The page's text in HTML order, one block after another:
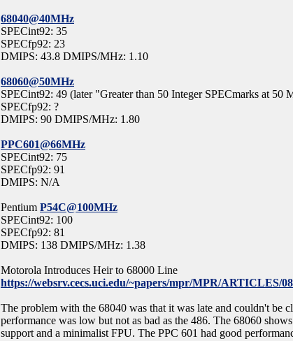
68040@40MHz
SPECint92: 35
SPECfp92: 23
DMIPS: 43.8 DMIPS/MHz: 1.10
68060@50MHz
SPECint92: 49 (later "Greater than 50 Integer SPECmarks at 50
SPECfp92: ?
DMIPS: 90 DMIPS/MHz: 1.80
PPC601@66MHz
SPECint92: 75
SPECfp92: 91
DMIPS: N/A
Pentium P54C@100MHz
SPECint92: 100
SPECfp92: 81
DMIPS: 138 DMIPS/MHz: 1.38
Motorola Introduces Heir to 68000 Line
https://websrv.cecs.uci.edu/~papers/mpr/MPR/ARTICLES/
The problem with the 68040 was that it was late and couldn't be
performance was low but not as bad as the 486. The 68060
support and a minimalist FPU. The PPC 601 had good